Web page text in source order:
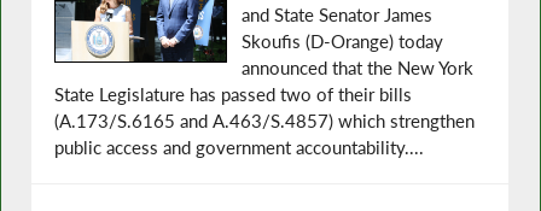
and State Senator James
Skoufis (D-Orange) today
announced that the New York
State Legislature has passed two of their bills
(A.173/S.6165 and A.463/S.4857) which strengthen
public access and government accountability....